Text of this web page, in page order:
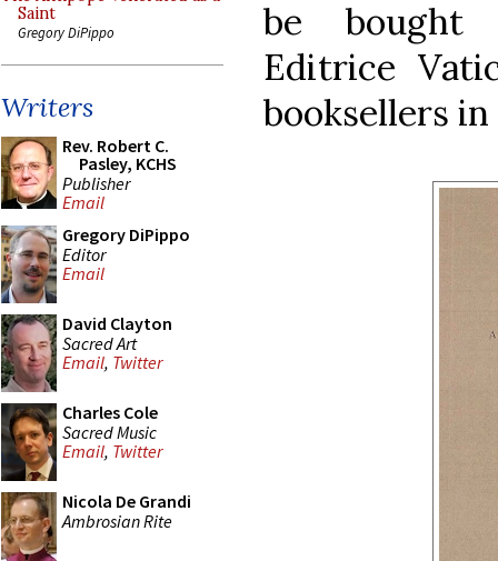
Saint
Gregory DiPippo
Writers
Rev. Robert C.
Pasley, KCHS
Publisher
Email
Gregory DiPippo
Editor
Email
David Clayton
Sacred Art
Email, Twitter
Charles Cole
Sacred Music
Email, Twitter
Nicola De Grandi
Ambrosian Rite
be bought
Editrice
booksellers